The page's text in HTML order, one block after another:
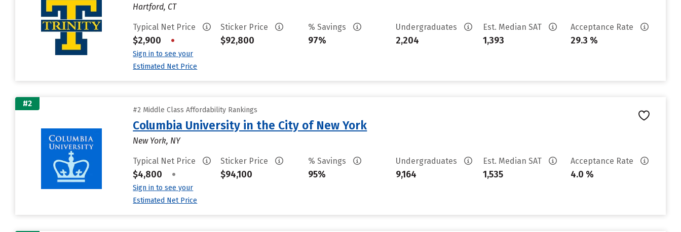
Hartford, CT
Typical Net Price
$2,900 •
Sign in to see your
Estimated Net Price
Sticker Price
$92,800
% Savings
97%
Undergraduates
2,204
Est. Median SAT
1,393
Acceptance Rate
29.3 %
#2
#2 Middle Class Affordability Rankings
Columbia University in the City of New York
New York, NY
Typical Net Price
$4,800 •
Sign in to see your
Estimated Net Price
Sticker Price
$94,100
% Savings
95%
Undergraduates
9,164
Est. Median SAT
1,535
Acceptance Rate
4.0 %